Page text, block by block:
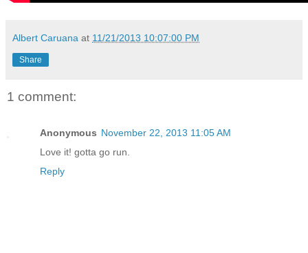
Albert Caruana at 11/21/2013 10:07:00 PM
Share
1 comment:
Anonymous November 22, 2013 11:05 AM
Love it! gotta go run.
Reply